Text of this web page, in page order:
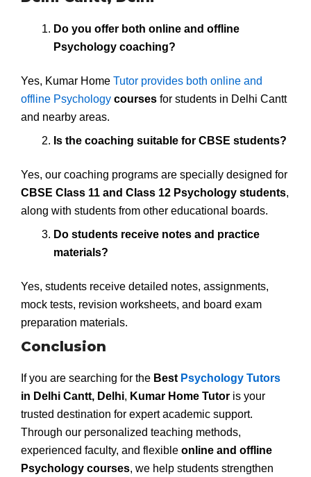
Do you offer both online and offline
Psychology coaching?
Yes, Kumar Home Tutor provides both online and
offline Psychology courses for students in Delhi Cantt
and nearby areas.
Is the coaching suitable for CBSE students?
Yes, our coaching programs are specially designed for
CBSE Class 11 and Class 12 Psychology students,
along with students from other educational boards.
Do students receive notes and practice
materials?
Yes, students receive detailed notes, assignments,
mock tests, revision worksheets, and board exam
preparation materials.
Conclusion
If you are searching for the Best Psychology Tutors
in Delhi Cantt, Delhi, Kumar Home Tutor is your
trusted destination for expert academic support.
Through our personalized teaching methods,
experienced faculty, and flexible online and offline
Psychology courses, we help students strengthen